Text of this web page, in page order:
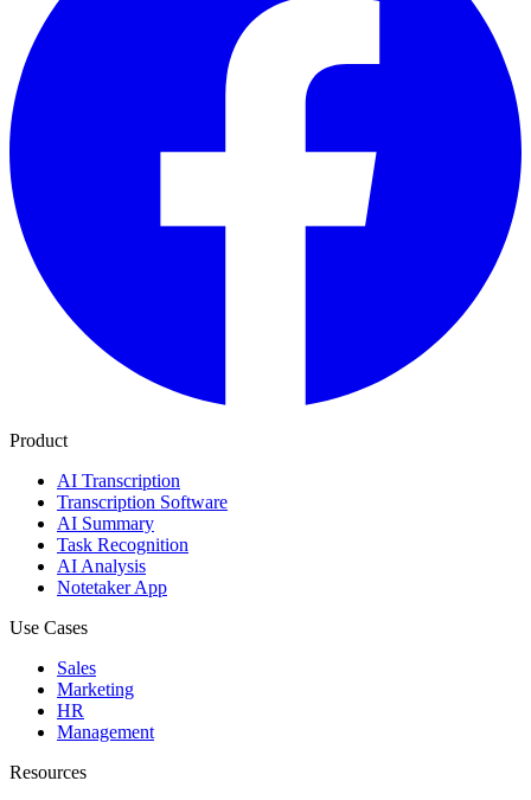
Product
AI Transcription
Transcription Software
AI Summary
Task Recognition
AI Analysis
Notetaker App
Use Cases
Sales
Marketing
HR
Management
Resources